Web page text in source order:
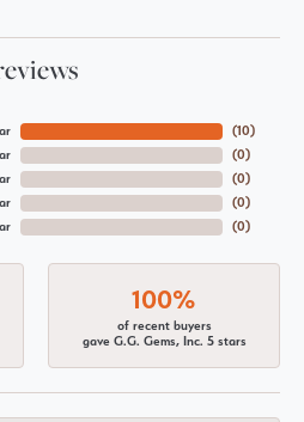
(10)
(0)
(0)
(0)
(0)
100%
of recent buyers
gave G.G. Gems, Inc. 5 stars